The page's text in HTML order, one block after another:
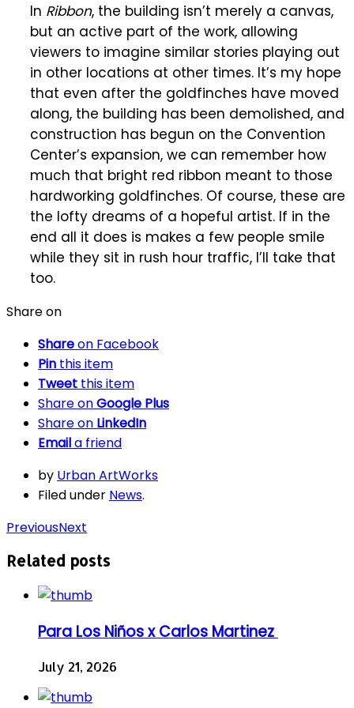
In Ribbon, the building isn’t merely a canvas,
but an active part of the work, allowing
viewers to imagine similar stories playing out
in other locations at other times. It’s my hope
that even after the goldfinches have moved
along, the building has been demolished, and
construction has begun on the Convention
Center’s expansion, we can remember how
much that bright red ribbon meant to those
hardworking goldfinches. Of course, these are
the lofty dreams of a hopeful artist. If in the
end all it does is makes a few people smile
while they sit in rush hour traffic, I’ll take that
too.
Share on
Shareon Facebook
Pin this item
Tweet this item
Share onGoogle Plus
Share on LinkedIn
Emaila friend
by Urban ArtWorks
Filed under News.
PreviousNext
Related posts
Para Los Niños x Carlos Martinez
July 21, 2026